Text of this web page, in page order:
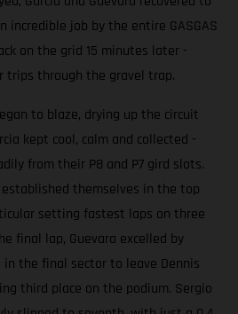
incredible job by the entire GASGAS
on the grid 15 minutes later -
trips through the gravel trap.
to blaze, drying up the circuit
kept cool, calm and collected -
from their P8 and P7 gird slots.
themselves in the top
setting fastest laps on three
final lap, Guevara excelled by
the final sector to leave Dennis
third place on the podium. Sergio